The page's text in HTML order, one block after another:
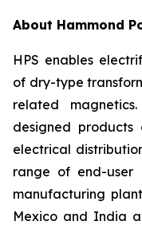
About Hammond
HPS enables
of dry-type
related
designed products
electrical
range of end-user
manufacturing
Mexico and India